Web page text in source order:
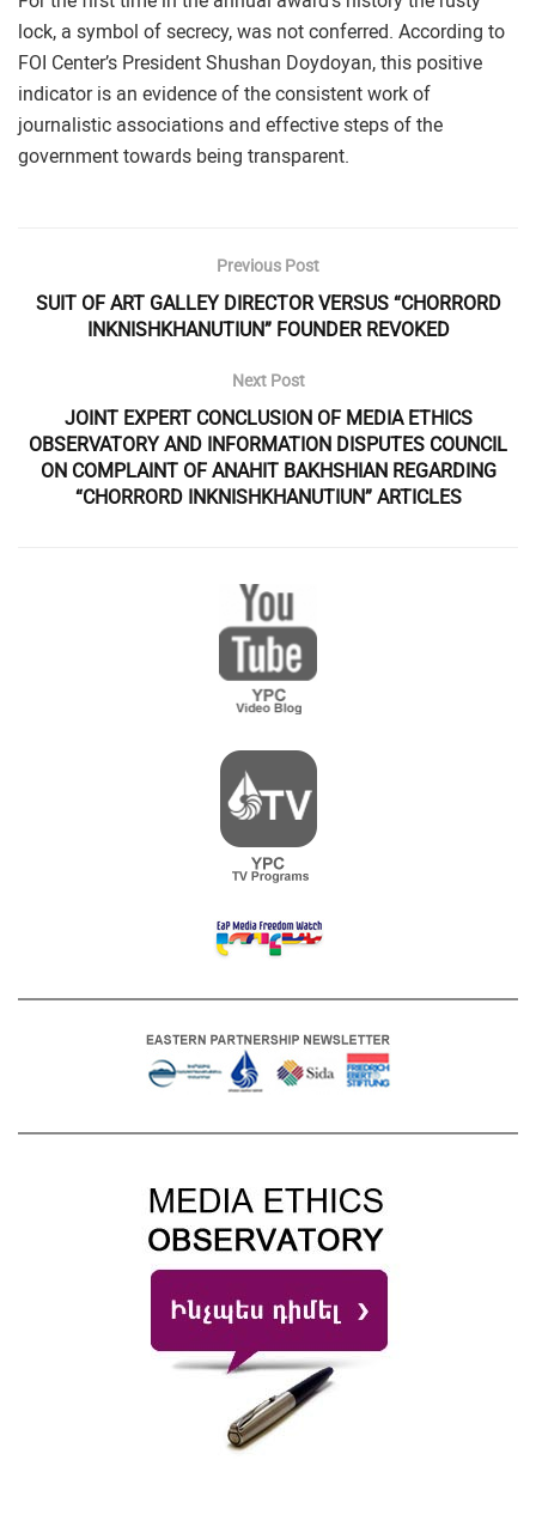
lock, a symbol of secrecy, was not conferred. According to
FOI Center’s President Shushan Doydoyan, this positive
indicator is an evidence of the consistent work of
journalistic associations and effective steps of the
government towards being transparent.
Previous Post
SUIT OF ART GALLEY DIRECTOR VERSUS “CHORRORD
INKNISHKHANUTIUN” FOUNDER REVOKED
Next Post
JOINT EXPERT CONCLUSION OF MEDIA ETHICS
OBSERVATORY AND INFORMATION DISPUTES COUNCIL
ON COMPLAINT OF ANAHIT BAKHSHIAN REGARDING
“CHORRORD INKNISHKHANUTIUN” ARTICLES